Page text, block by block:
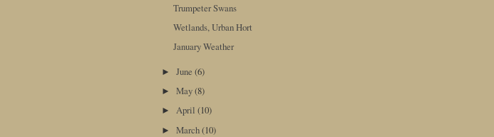
Trumpeter Swans
Wetlands, Urban Hort
January Weather
►June(6)
►May(8)
►April(10)
►March(10)